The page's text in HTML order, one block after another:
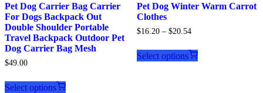
Pet Dog Carrier Bag Carrier
For Dogs Backpack Out
Double Shoulder Portable
Travel Backpack Outdoor Pet
Dog Carrier Bag Mesh
$49.00
Select options
product
Pet Dog Winter Warm Carrot
Clothes
$16.20– $20.54
Select options
product